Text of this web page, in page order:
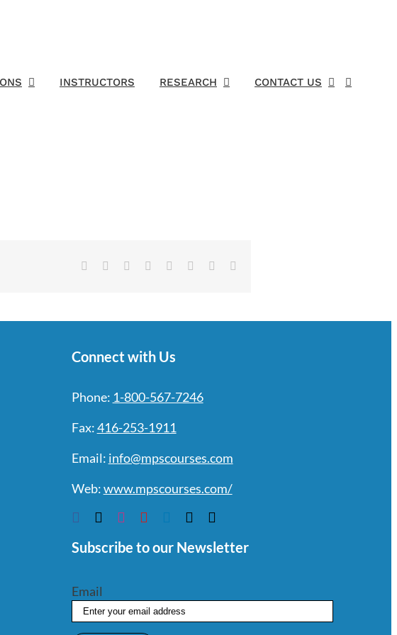
INSTRUCTORS RESEARCH CONTACT US
Facebook Reddit LinkedIn
TumblrPinterest
Connect with Us
Phone: 1-800-567-7246
Fax:416-253-1911
Email: info@mpscourses.com
Web:www.mpscourses.com/
Subscribe to our Newsletter
Email